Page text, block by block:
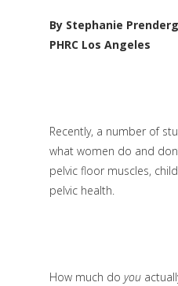
By Stephanie
PHRC Los Angeles
Recently, a number of
what women do and
pelvic floor muscles,
pelvic health.
How much do you